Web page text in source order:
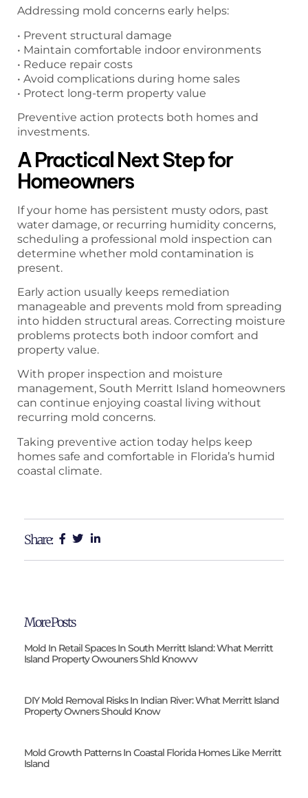
Addressing mold concerns early helps:
• Prevent structural damage
• Maintain comfortable indoor environments
• Reduce repair costs
• Avoid complications during home sales
• Protect long-term property value
Preventive action protects both homes and
investments.
A Practical Next Step for
Homeowners
If your home has persistent musty odors, past
water damage, or recurring humidity concerns,
scheduling a professional mold inspection can
determine whether mold contamination is
present.
Early action usually keeps remediation
manageable and prevents mold from spreading
into hidden structural areas. Correcting moisture
problems protects both indoor comfort and
property value.
With proper inspection and moisture
management, South Merritt Island homeowners
can continue enjoying coastal living without
recurring mold concerns.
Taking preventive action today helps keep
homes safe and comfortable in Florida’s humid
coastal climate.
Share:
More Posts
Mold In Retail Spaces In South Merritt Island: What Merritt
Island Property Owouners Shld Knowvv
DIY Mold Removal Risks In Indian River: What Merritt Island
Property Owners Should Know
Mold Growth Patterns In Coastal Florida Homes Like Merritt
Island